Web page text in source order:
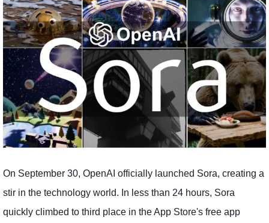
On September 30, OpenAI officially launched Sora, creating a
stir in the technology world. In less than 24 hours, Sora
quickly climbed to third place in the App Store's free app